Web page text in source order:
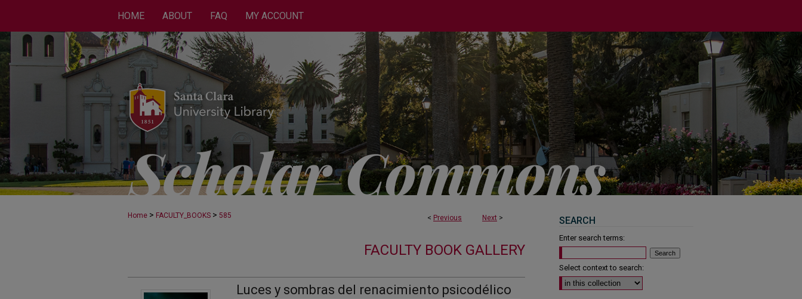
HOME ABOUT FAQ MY ACCOUNT
< Previous Next >
Home > FACULTY_BOOKS > 585
FACULTY BOOK GALLERY
Luces y sombras del renacimiento psicodélico
SEARCH
Enter search terms:
Select context to search: